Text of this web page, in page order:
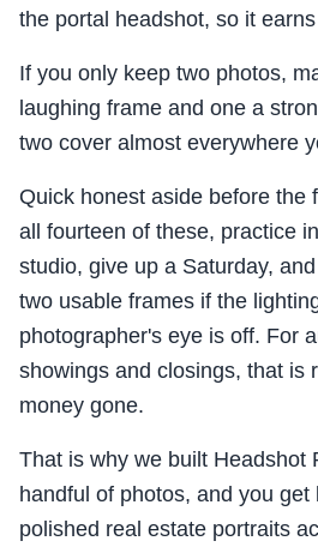
the portal headshot, so it
If you only keep two photos,
laughing frame and one a
two cover almost everywhere
Quick honest aside before the
all fourteen of these, practice
studio, give up a Saturday,
two usable frames if the
photographer's eye is off. For
showings and closings, that is
money gone.
That is why we built Headshot
handful of photos, and you get
polished real estate portraits